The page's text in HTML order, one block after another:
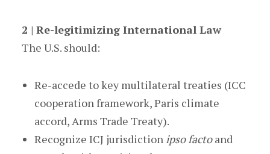
2 | Re-legitimizing International Law
The U.S. should:
Re-accede to key multilateral treaties (ICC
cooperation framework, Paris climate
accord, Arms Trade Treaty).
Recognize ICJ jurisdiction ipso factoand